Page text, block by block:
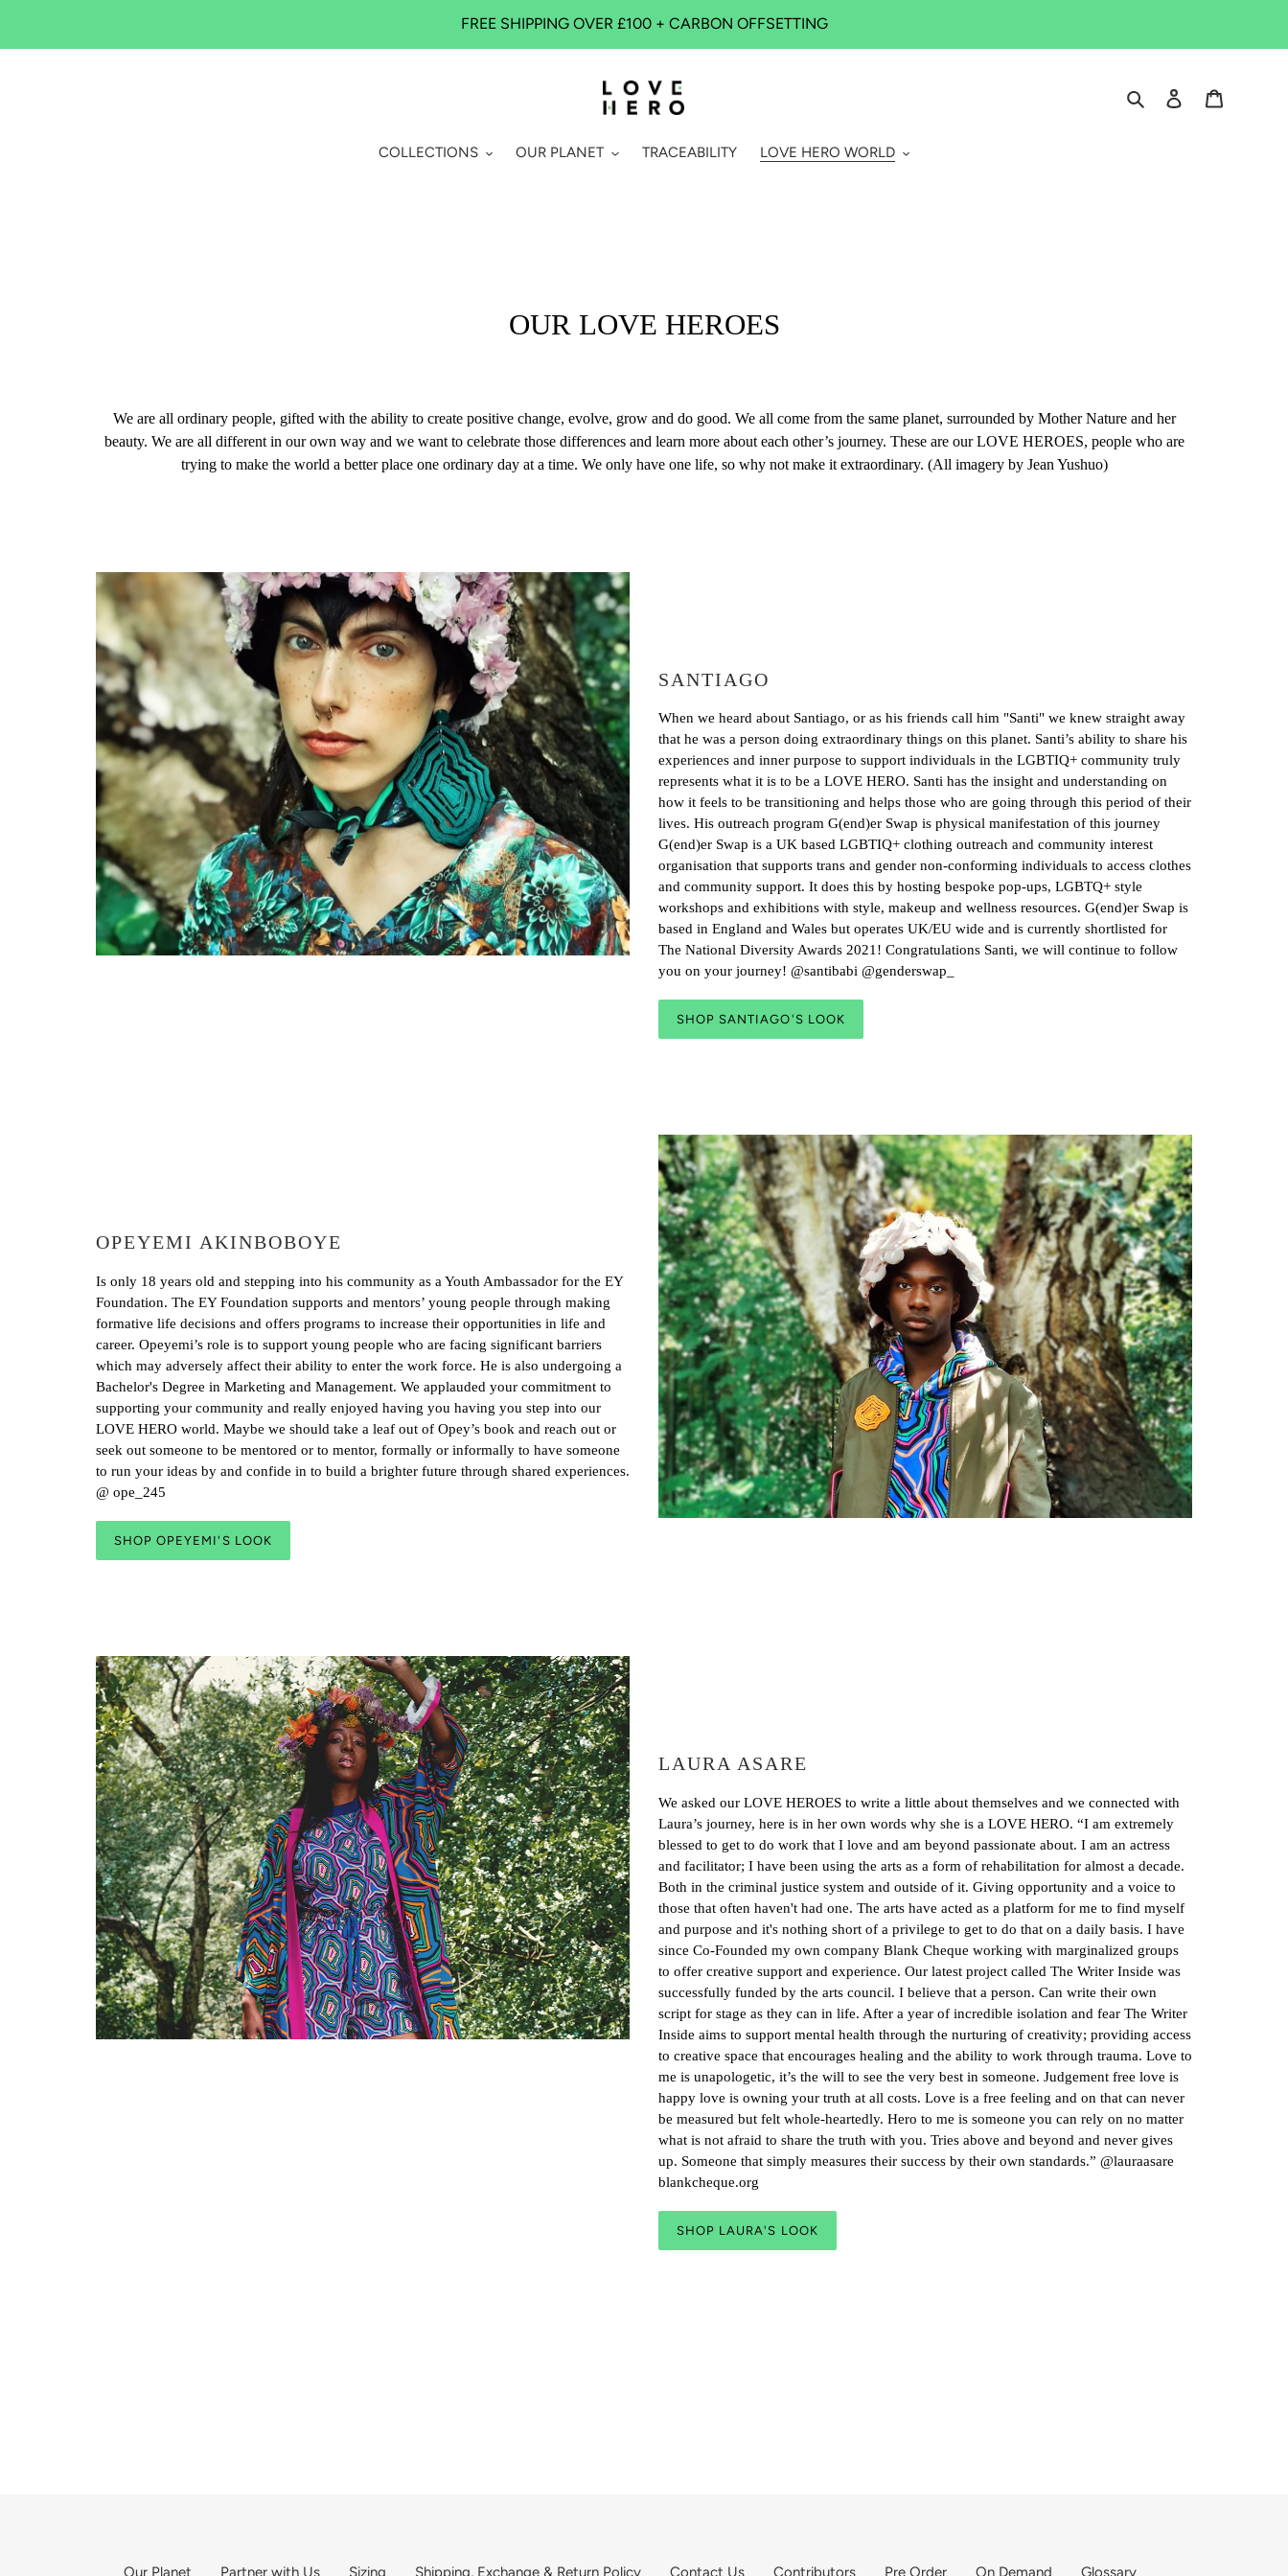
content
FREE SHIPPING OVER £100 + CARBON OFFSETTING
Search Log in
COLLECTIONS OUR PLANET TRACEABILITY LOVE HERO WORLD
OUR LOVE HEROES
We are all ordinary people, gifted with the ability to create positive change, evolve, grow and do good. We all come from the same planet, surrounded by Mother Nature and her
beauty. We are all different in our own way and we want to celebrate those differences and learn more about each other’s journey. These are our LOVE HEROES, people who are
trying to make the world a better place one ordinary day at a time. We only have one life, so why not make it extraordinary. (All imagery by Jean Yushuo)
SANTIAGO
When we heard about Santiago, or as his friends call him "Santi" we knew straight away
that he was a person doing extraordinary things on this planet. Santi’s ability to share his
experiences and inner purpose to support individuals in the LGBTIQ+ community truly
represents what it is to be a LOVE HERO. Santi has the insight and understanding on
how it feels to be transitioning and helps those who are going through this period of their
lives. His outreach program G(end)er Swap is physical manifestation of this journey
G(end)er Swap is a UK based LGBTIQ+ clothing outreach and community interest
organisation that supports trans and gender non-conforming individuals to access clothes
and community support. It does this by hosting bespoke pop-ups, LGBTQ+ style
workshops and exhibitions with style, makeup and wellness resources. G(end)er Swap is
based in England and Wales but operates UK/EU wide and is currently shortlisted for
The National Diversity Awards 2021! Congratulations Santi, we will continue to follow
you on your journey! @santibabi @genderswap_
SHOP SANTIAGO'S LOOK
OPEYEMI AKINBOBOYE
Is only 18 years old and stepping into his community as a Youth Ambassador for the EY
Foundation. The EY Foundation supports and mentors’ young people through making
formative life decisions and offers programs to increase their opportunities in life and
career. Opeyemi’s role is to support young people who are facing significant barriers
which may adversely affect their ability to enter the work force. He is also undergoing a
Bachelor's Degree in Marketing and Management. We applauded your commitment to
supporting your community and really enjoyed having you having you step into our
LOVE HERO world. Maybe we should take a leaf out of Opey’s book and reach out or
seek out someone to be mentored or to mentor, formally or informally to have someone
to run your ideas by and confide in to build a brighter future through shared experiences.
@ ope_245
SHOP OPEYEMI'S LOOK
LAURA ASARE
We asked our LOVE HEROES to write a little about themselves and we connected with
Laura’s journey, here is in her own words why she is a LOVE HERO. “I am extremely
blessed to get to do work that I love and am beyond passionate about. I am an actress
and facilitator; I have been using the arts as a form of rehabilitation for almost a decade.
Both in the criminal justice system and outside of it. Giving opportunity and a voice to
those that often haven't had one. The arts have acted as a platform for me to find myself
and purpose and it's nothing short of a privilege to get to do that on a daily basis. I have
since Co-Founded my own company Blank Cheque working with marginalized groups
to offer creative support and experience. Our latest project called The Writer Inside was
successfully funded by the arts council. I believe that a person. Can write their own
script for stage as they can in life. After a year of incredible isolation and fear The Writer
Inside aims to support mental health through the nurturing of creativity; providing access
to creative space that encourages healing and the ability to work through trauma. Love to
me is unapologetic, it’s the will to see the very best in someone. Judgement free love is
happy love is owning your truth at all costs. Love is a free feeling and on that can never
be measured but felt whole-heartedly. Hero to me is someone you can rely on no matter
what is not afraid to share the truth with you. Tries above and beyond and never gives
up. Someone that simply measures their success by their own standards.” @lauraasare
blankcheque.org
SHOP LAURA'S LOOK
Our Planet Partner with Us Sizing Shipping, Exchange & Return Policy Contact Us Contributors Pre Order On Demand Glossary